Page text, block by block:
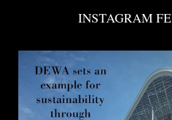
INSTAGRAM